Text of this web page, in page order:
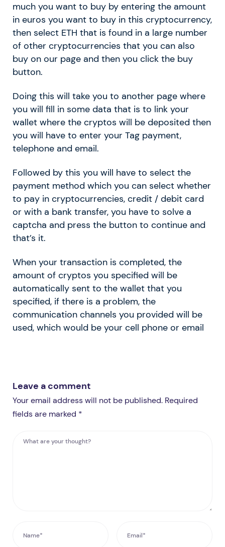
much you want to buy by entering the amount
in euros you want to buy in this cryptocurrency,
then select ETH that is found in a large number
of other cryptocurrencies that you can also
buy on our page and then you click the buy
button.
Doing this will take you to another page where
you will fill in some data that is to link your
wallet where the cryptos will be deposited then
you will have to enter your Tag payment,
telephone and email.
Followed by this you will have to select the
payment method which you can select whether
to pay in cryptocurrencies, credit / debit card
or with a bank transfer, you have to solve a
captcha and press the button to continue and
that’s it.
When your transaction is completed, the
amount of cryptos you specified will be
automatically sent to the wallet that you
specified, if there is a problem, the
communication channels you provided will be
used, which would be your cell phone or email
Leave a comment
Your email address will not be published. Required
fields are marked *